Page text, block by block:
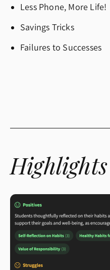
Less Phone, More Life!
Savings Tricks
Failures to Successes
Highlights